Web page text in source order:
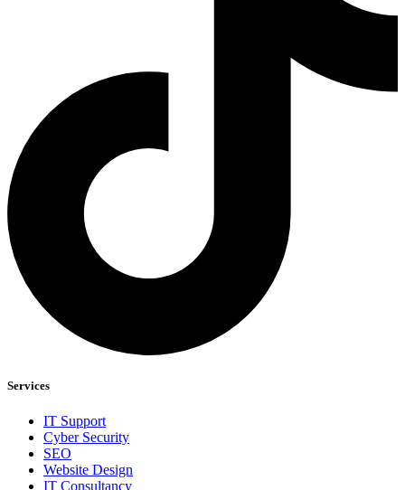
Services
IT Support
Cyber Security
SEO
Website Design
IT Consultancy